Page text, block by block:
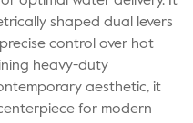
shaped dual levers
control over hot
heavy-duty
aesthetic, it
for modern